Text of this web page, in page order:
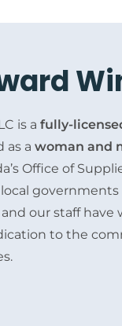
is a fully-
as a woman and
Office of
our staff have
to the